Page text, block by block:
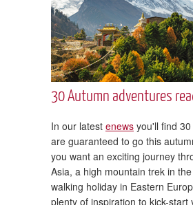
30 Autumn adventures
In our latest enews you'll find
are guaranteed to go this
you want an exciting journey
Asia, a high mountain trek in
walking holiday in Eastern
plenty of inspiration to kick-start